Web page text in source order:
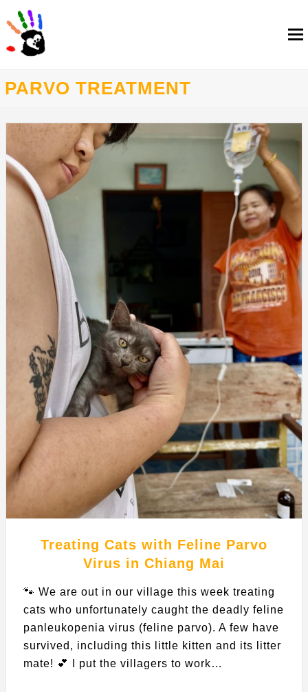
PARVO TREATMENT
Treating Cats with Feline Parvo
Virus in Chiang Mai
🐾 We are out in our village this week treating
cats who unfortunately caught the deadly feline
panleukopenia virus (feline parvo). A few have
survived, including this little kitten and its litter
mate! 💕 I put the villagers to work…